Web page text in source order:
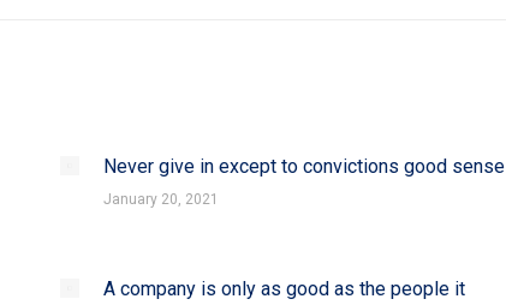
Never give in except to convictions good sense
January 20, 2021
A company is only as good as the people it